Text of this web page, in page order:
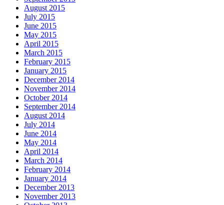
August 2015
July 2015
June 2015
May 2015
April 2015
March 2015
February 2015
January 2015
December 2014
November 2014
October 2014
September 2014
August 2014
July 2014
June 2014
May 2014
April 2014
March 2014
February 2014
January 2014
December 2013
November 2013